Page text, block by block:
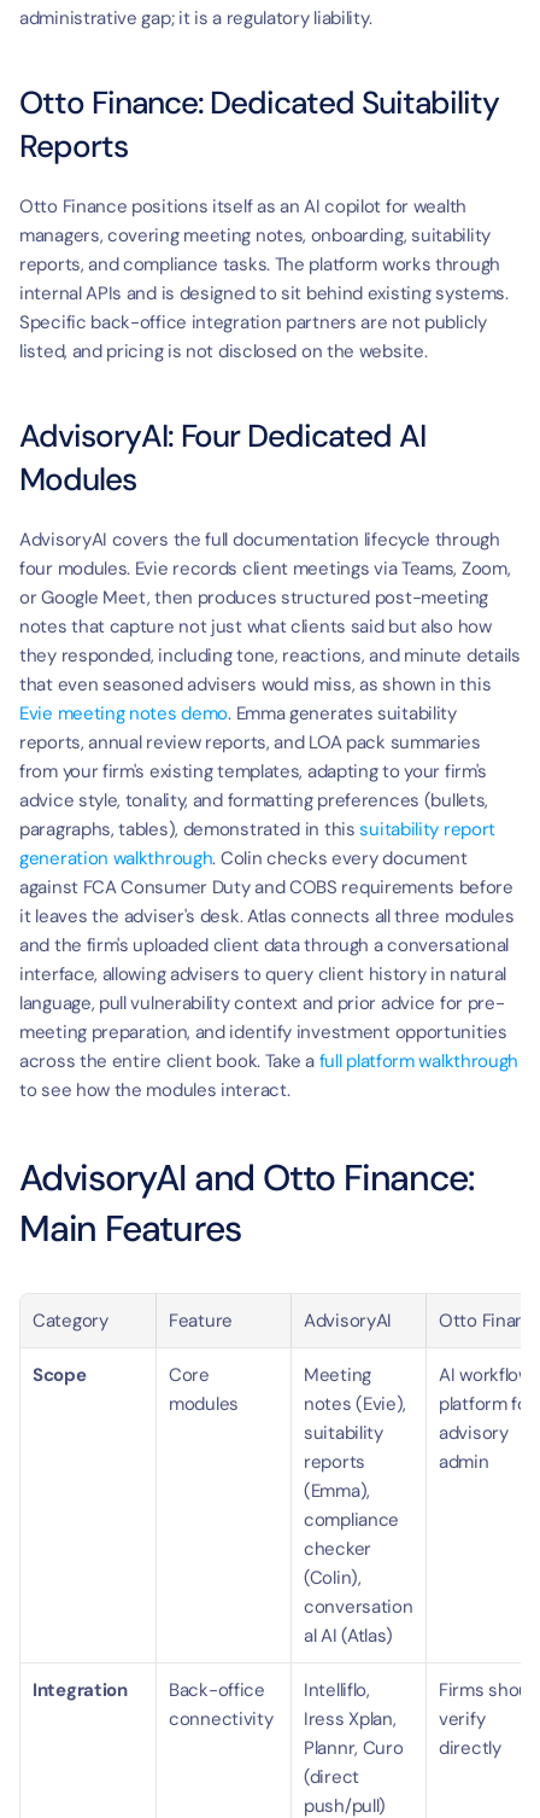
administrative gap; it is a regulatory liability.
Otto Finance: Dedicated Suitability
Reports
Otto Finance positions itself as an AI copilot for wealth
managers, covering meeting notes, onboarding, suitability
reports, and compliance tasks. The platform works through
internal APIs and is designed to sit behind existing systems.
Specific back-office integration partners are not publicly
listed, and pricing is not disclosed on the website.
AdvisoryAI: Four Dedicated AI
Modules
AdvisoryAI covers the full documentation lifecycle through
four modules. Evie records client meetings via Teams, Zoom,
or Google Meet, then produces structured post-meeting
notes that capture not just what clients said but also how
they responded, including tone, reactions, and minute details
Evie meeting notes demo. Emma generates suitability
reports, annual review reports, and LOA pack summaries
from your firm's existing templates, adapting to your firm's
advice style, tonality, and formatting preferences (bullets,
paragraphs, tables), demonstrated in this suitability report
generation walkthrough. Colin checks every document
against FCA Consumer Duty and COBS requirements before
it leaves the adviser's desk. Atlas connects all three modules
and the firm's uploaded client data through a conversational
interface, allowing advisers to query client history in natural
language, pull vulnerability context and prior advice for pre-
meeting preparation, and identify investment opportunities
across the entire client book. Take a full platform walkthrough
to see how the modules interact.
AdvisoryAI and Otto Finance:
Main Features
Category Feature AdvisoryAI Otto
Scope
Core
modules
Meeting
notes (Evie),
suitability
reports
(Emma),
compliance
checker
(Colin),
conversation
al AI (Atlas)
AI workflow
platform for
advisory
admin
Integration
Back-office
connectivity
Intelliflo,
Iress Xplan,
Plannr, Curo
(direct
push/pull)
Firms
verify
directly